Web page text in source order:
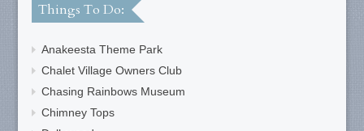
Things To Do:
Anakeesta Theme Park
Chalet Village Owners Club
Chasing Rainbows Museum
Chimney Tops